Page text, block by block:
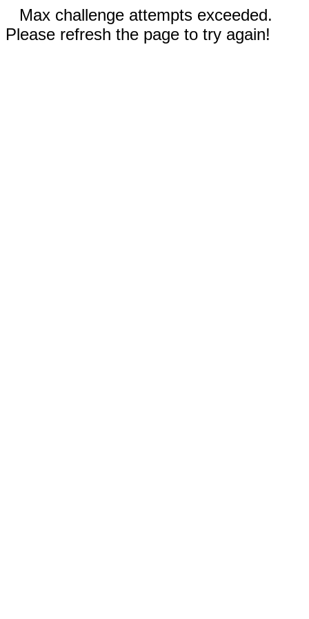
Max challenge attempts exceeded.
Please refresh the page to try again!